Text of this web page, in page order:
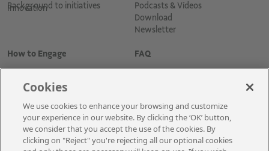
Innovation
Background to initiatives
Podcasts & Vídeos
Download
Newsletter
How to Engage FAQ
Cookies
We use cookies to enhance your browsing and customize
your experience in our website. By clicking the ‘OK’ button,
we consider that you accept the use of the cookies. By
clicking on "Reject" you're rejecting all our optional cookies